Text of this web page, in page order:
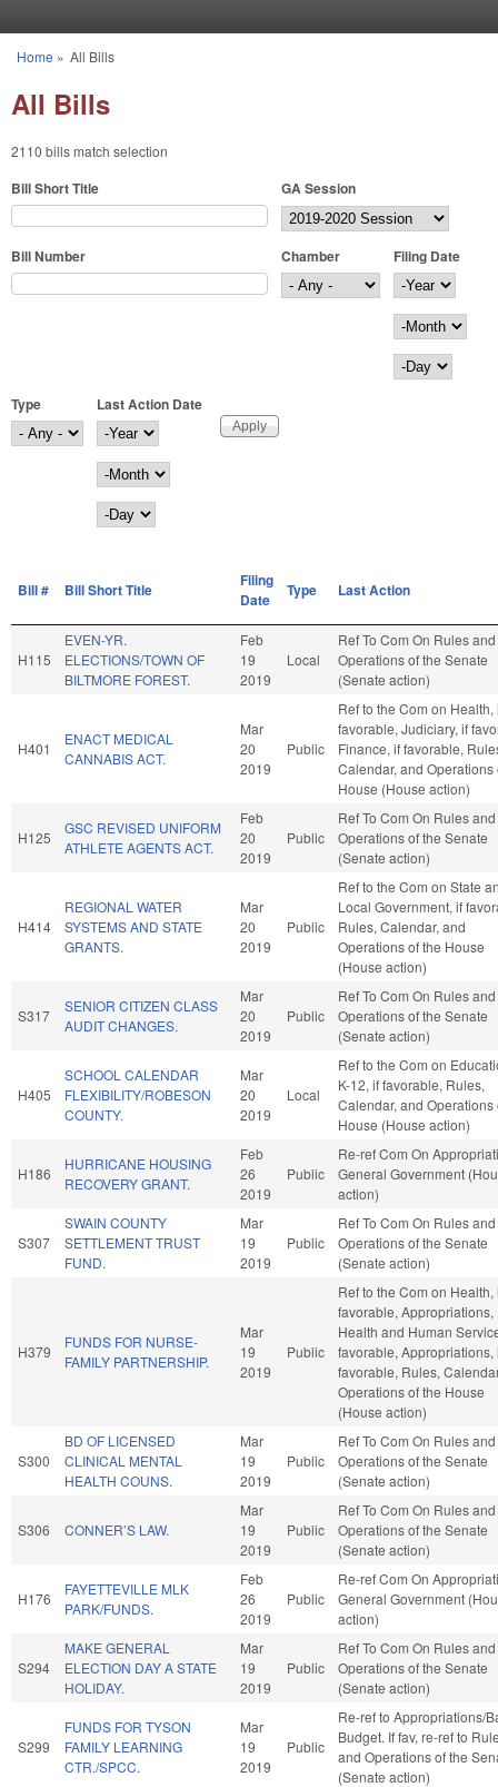
You are here
Home » All Bills
All Bills
2110 bills match selection
Bill Short Title GA Session
Bill Number Chamber
Filing Date
Filing Date
Year
Month
Day
Type
Last Action Date
Last Action Date
Year
Month
Day
Bill # Bill Short Title
Filing
Date
Type Last Action
H115
EVEN-YR.
ELECTIONS/TOWN OF
BILTMORE FOREST.
Feb
19
2019
Local
Ref To Com On Rules and
Operations of the Senate
(Senate action)
H401
ENACT MEDICAL
CANNABIS ACT.
Mar
20
2019
Public
Ref to the Com on Health,
favorable, Judiciary, if
Finance, if favorable,
Calendar, and Operations
House (House action)
H125
GSC REVISED UNIFORM
ATHLETE AGENTS ACT.
Feb
20
2019
Public
Ref To Com On Rules and
Operations of the Senate
(Senate action)
H414
REGIONAL WATER
SYSTEMS AND STATE
GRANTS.
Mar
20
2019
Public
Ref to the Com on State
Local Government, if
Rules, Calendar, and
Operations of the House
(House action)
S317
SENIOR CITIZEN CLASS
AUDIT CHANGES.
Mar
20
2019
Public
Ref To Com On Rules and
Operations of the Senate
(Senate action)
H405
SCHOOL CALENDAR
FLEXIBILITY/ROBESON
COUNTY.
Mar
20
2019
Local
Ref to the Com on
K-12, if favorable, Rules,
Calendar, and Operations
House (House action)
H186
HURRICANE HOUSING
RECOVERY GRANT.
Feb
26
2019
Public
Re-ref Com On
General Government
action)
S307
SWAIN COUNTY
SETTLEMENT TRUST
FUND.
Mar
19
2019
Public
Ref To Com On Rules and
Operations of the Senate
(Senate action)
H379
FUNDS FOR NURSE-
FAMILY PARTNERSHIP.
Mar
19
2019
Public
Ref to the Com on Health,
favorable, Appropriations,
Health and Human
favorable, Appropriations,
favorable, Rules,
Operations of the House
(House action)
S300
BD OF LICENSED
CLINICAL MENTAL
HEALTH COUNS.
Mar
19
2019
Public
Ref To Com On Rules and
Operations of the Senate
(Senate action)
S306 CONNER’S LAW.
Mar
19
2019
Public
Ref To Com On Rules and
Operations of the Senate
(Senate action)
H176
FAYETTEVILLE MLK
PARK/FUNDS.
Feb
26
2019
Public
Re-ref Com On
General Government
action)
S294
MAKE GENERAL
ELECTION DAY A STATE
HOLIDAY.
Mar
19
2019
Public
Ref To Com On Rules and
Operations of the Senate
(Senate action)
S299
FUNDS FOR TYSON
FAMILY LEARNING
CTR./SPCC.
Mar
19
2019
Public
Re-ref to Appropriations/
Budget. If fav, re-ref to
and Operations of the
(Senate action)